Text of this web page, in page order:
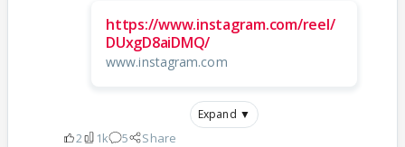
https://www.instagram.com/reel/
DUxgD8aiDMQ/
www.instagram.com
Expand ▼
2 1k 5 Share